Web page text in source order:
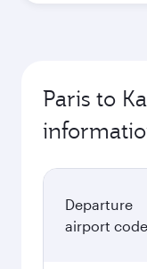
Paris to
Departure
airport code